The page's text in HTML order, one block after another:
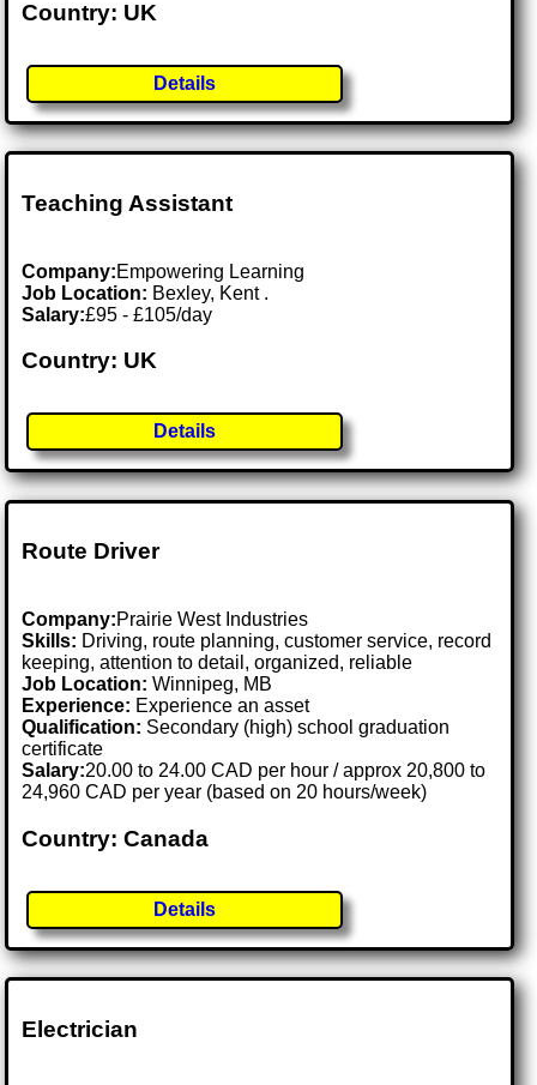
Country: UK
Details
Teaching Assistant
Company:Empowering Learning
Job Location: Bexley, Kent .
Salary:£95 - £105/day
Country: UK
Details
Route Driver
Company:Prairie West Industries
Skills: Driving, route planning, customer service, record
keeping, attention to detail, organized, reliable
Job Location:Winnipeg, MB
Experience: Experience an asset
Qualification: Secondary (high) school graduation
certificate
Salary:20.00 to 24.00 CAD per hour / approx 20,800 to
24,960 CAD per year (based on 20 hours/week)
Country: Canada
Details
Electrician